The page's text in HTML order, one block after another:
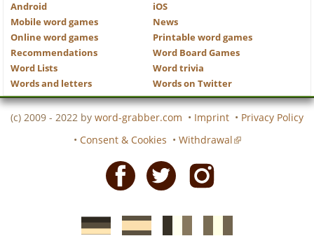
Android
iOS
Mobile word games
News
Online word games
Printable word games
Recommendations
Word Board Games
Word Lists
Word trivia
Words and letters
Words on Twitter
(c) 2009 - 2022 by word-grabber.com • Imprint • Privacy Policy
• Consent & Cookies • Withdrawal